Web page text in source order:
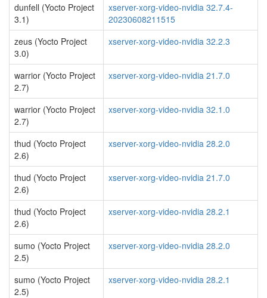
dunfell (Yocto Project
3.1)
xserver-xorg-video-nvidia 32.7.4-
20230608211515
zeus (Yocto Project
3.0)
xserver-xorg-video-nvidia 32.2.3
warrior (Yocto Project
2.7)
xserver-xorg-video-nvidia 21.7.0
warrior (Yocto Project
2.7)
xserver-xorg-video-nvidia 32.1.0
thud (Yocto Project
2.6)
xserver-xorg-video-nvidia 28.2.0
thud (Yocto Project
2.6)
xserver-xorg-video-nvidia 21.7.0
thud (Yocto Project
2.6)
xserver-xorg-video-nvidia 28.2.1
sumo (Yocto Project
2.5)
xserver-xorg-video-nvidia 28.2.0
sumo (Yocto Project
2.5)
xserver-xorg-video-nvidia 28.2.1